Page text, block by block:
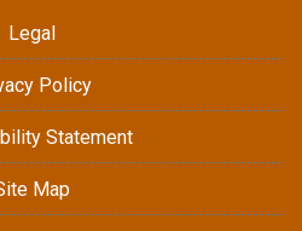
Legal
Policy
Statement
Map